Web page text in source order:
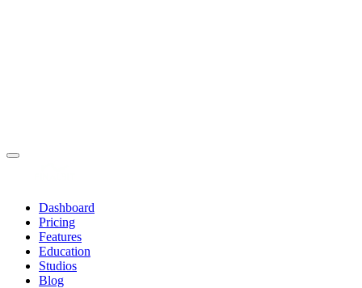
Dashboard
Pricing
Features
Education
Studios
Blog